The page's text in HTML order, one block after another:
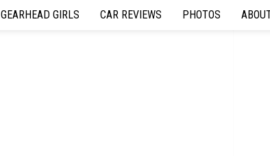
GEARHEAD GIRLS CAR REVIEWS PHOTOS